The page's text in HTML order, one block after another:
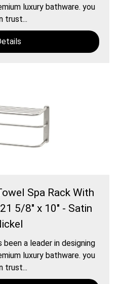
luxury bathware. you
trust...
Spa Rack With
5/8" x 10" - Satin
been a leader in designing
luxury bathware. you
trust...